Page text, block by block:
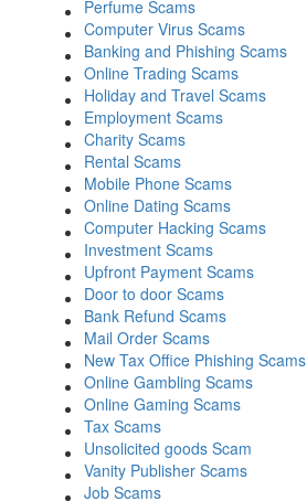
Perfume Scams
Computer Virus Scams
Banking and Phishing Scams
Online Trading Scams
Holiday and Travel Scams
Employment Scams
Charity Scams
Rental Scams
Mobile Phone Scams
Online Dating Scams
Computer Hacking Scams
Investment Scams
Upfront Payment Scams
Door to door Scams
Bank Refund Scams
Mail Order Scams
New Tax Office Phishing Scams
Online Gambling Scams
Online Gaming Scams
Tax Scams
Unsolicited goods Scam
Vanity Publisher Scams
Job Scams